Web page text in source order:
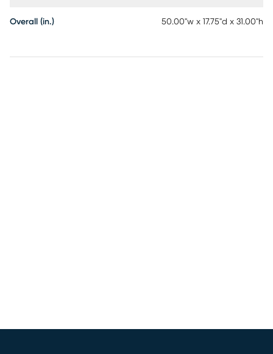
Overall (in.) 50.00"w x 17.75"d x 31.00"h